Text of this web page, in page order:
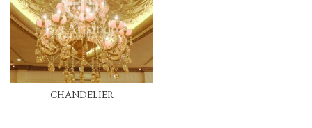
CHANDELIER